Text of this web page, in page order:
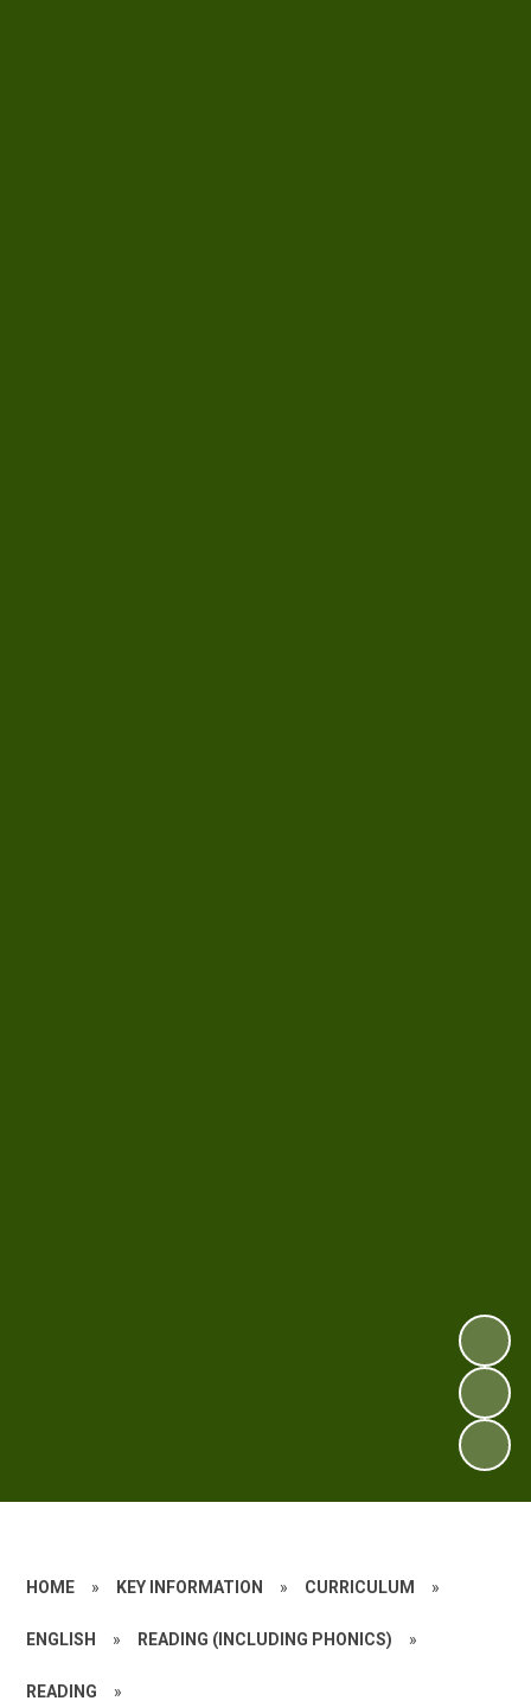
HOME » KEY INFORMATION » CURRICULUM »
ENGLISH » READING (INCLUDING PHONICS) »
READING »